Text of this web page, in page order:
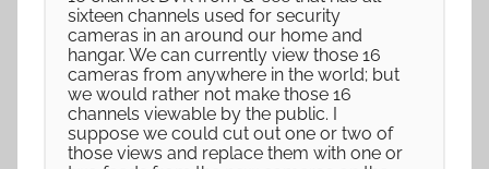
sixteen channels used for security
cameras in an around our home and
hangar. We can currently view those 16
cameras from anywhere in the world; but
we would rather not make those 16
channels viewable by the public. I
suppose we could cut out one or two of
those views and replace them with one or